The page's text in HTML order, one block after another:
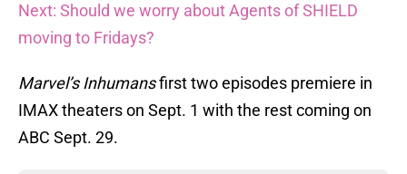
Next: Should we worry about Agents of SHIELD
moving to Fridays?
Marvel’s Inhumansfirst two episodes premiere in
IMAX theaters on Sept. 1 with the rest coming on
ABC Sept. 29.